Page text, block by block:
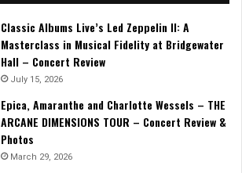
Classic Albums Live’s Led Zeppelin II: A
Masterclass in Musical Fidelity at Bridgewater
Hall – Concert Review
July 15, 2026
Epica, Amaranthe and Charlotte Wessels – THE
ARCANE DIMENSIONS TOUR – Concert Review &
Photos
March 29, 2026